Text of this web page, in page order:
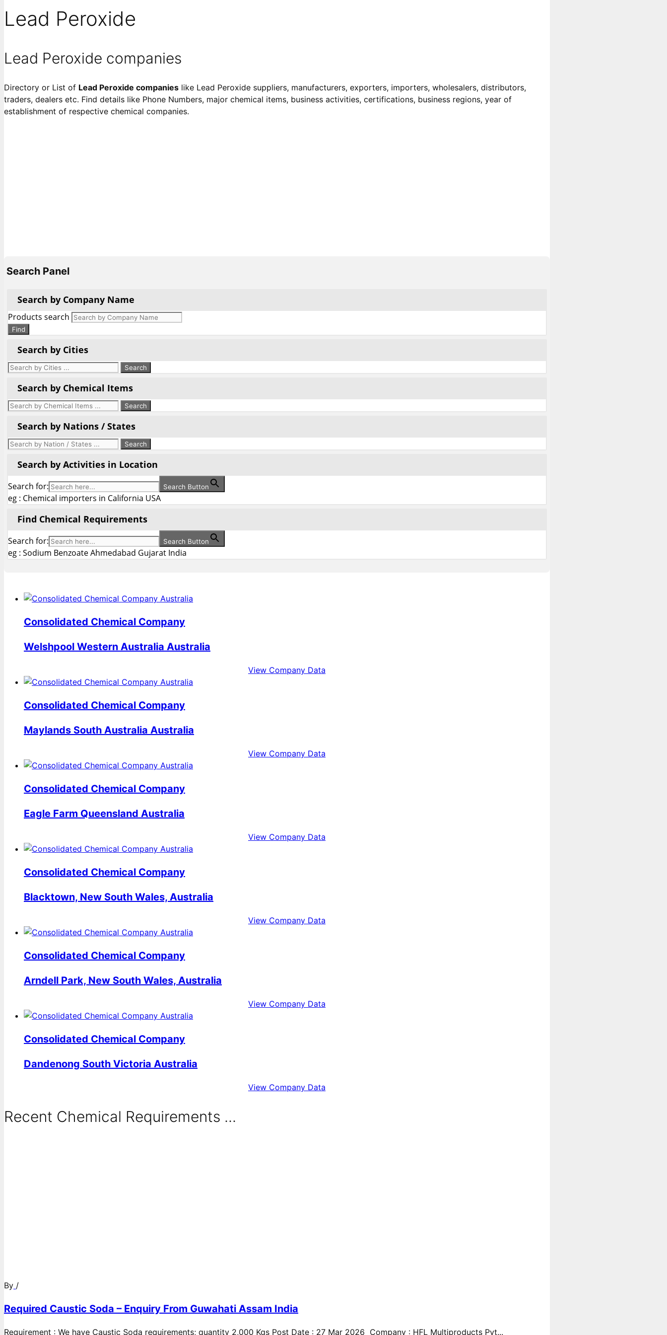
Lead Peroxide
Lead Peroxide companies
Directory or List of Lead Peroxide companies like Lead Peroxide suppliers, manufacturers, exporters, importers, wholesalers, distributors,
traders, dealers etc. Find details like Phone Numbers, major chemical items, business activities, certifications, business regions, year of
establishment of respective chemical companies.
Search Panel
Search by Company Name
Products search
Find
Search by Cities
Search by Chemical Items
Search by Nations / States
Search by Activities in Location
Search for: Search Button
eg : Chemical importers in California USA
Find Chemical Requirements
Search for: Search Button
eg : Sodium Benzoate Ahmedabad Gujarat India
Consolidated Chemical Company
Welshpool Western Australia Australia
View Company Data
Consolidated Chemical Company
Maylands South Australia Australia
View Company Data
Consolidated Chemical Company
Eagle Farm Queensland Australia
View Company Data
Consolidated Chemical Company
Blacktown, New South Wales, Australia
View Company Data
Consolidated Chemical Company
Arndell Park, New South Wales, Australia
View Company Data
Consolidated Chemical Company
Dandenong South Victoria Australia
View Company Data
Recent Chemical Requirements ...
By /
Required Caustic Soda – Enquiry From Guwahati Assam India
Requirement : We have Caustic Soda requirements; quantity 2,000 Kgs Post Date : 27 Mar 2026 Company : HFL Multiproducts Pvt...